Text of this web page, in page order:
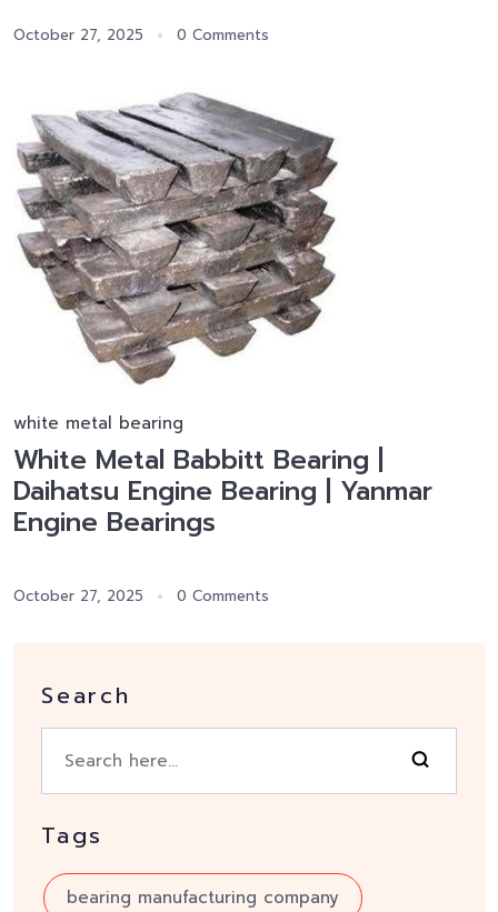
October 27, 2025 0 Comments
white metal bearing
White Metal Babbitt Bearing |
Daihatsu Engine Bearing | Yanmar
Engine Bearings
October 27, 2025 0 Comments
Search
Tags
bearing manufacturing company